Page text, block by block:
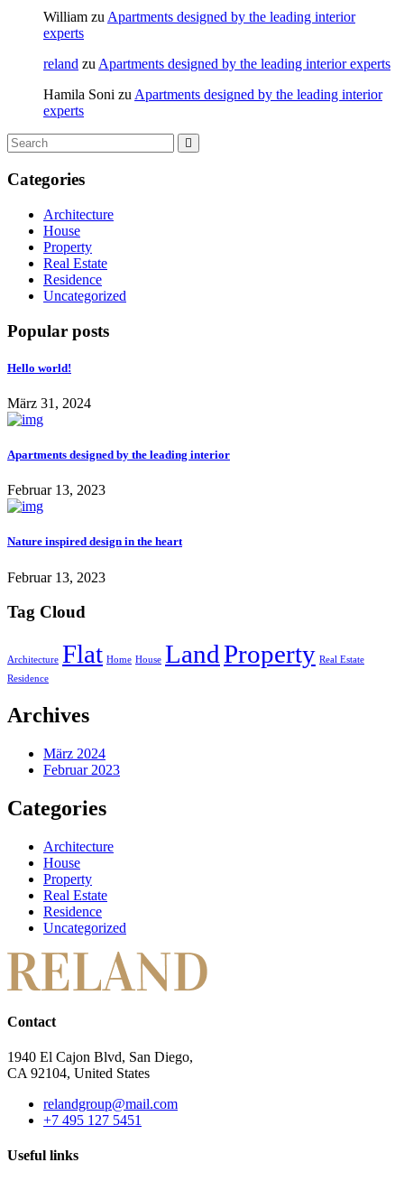
William zu Apartments designed by the leading interior
experts
reland zu Apartments designed by the leading interior experts
Hamila Soni zu Apartments designed by the leading interior
experts
Categories
Architecture
House
Property
Real Estate
Residence
Uncategorized
Popular posts
Hello world!
März 31, 2024
Apartments designed by the leading interior
Februar 13, 2023
Nature inspired design in the heart
Februar 13, 2023
Tag Cloud
Architecture Flat Home House LandProperty Real Estate
Residence
Archives
März 2024
Februar 2023
Categories
Architecture
House
Property
Real Estate
Residence
Uncategorized
Contact
1940 El Cajon Blvd, San Diego,
CA 92104, United States
relandgroup@mail.com
+7 495 127 5451
Useful links